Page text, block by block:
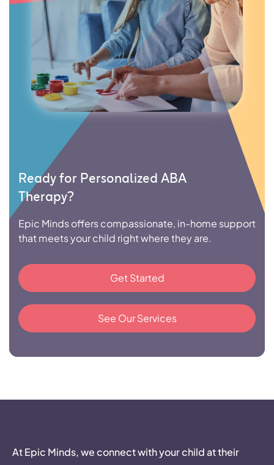
Ready for Personalized ABA
Therapy?
Epic Minds offers compassionate, in-home support
that meets your child right where they are.
Get Started
See Our Services
At Epic Minds, we connect with your child at their